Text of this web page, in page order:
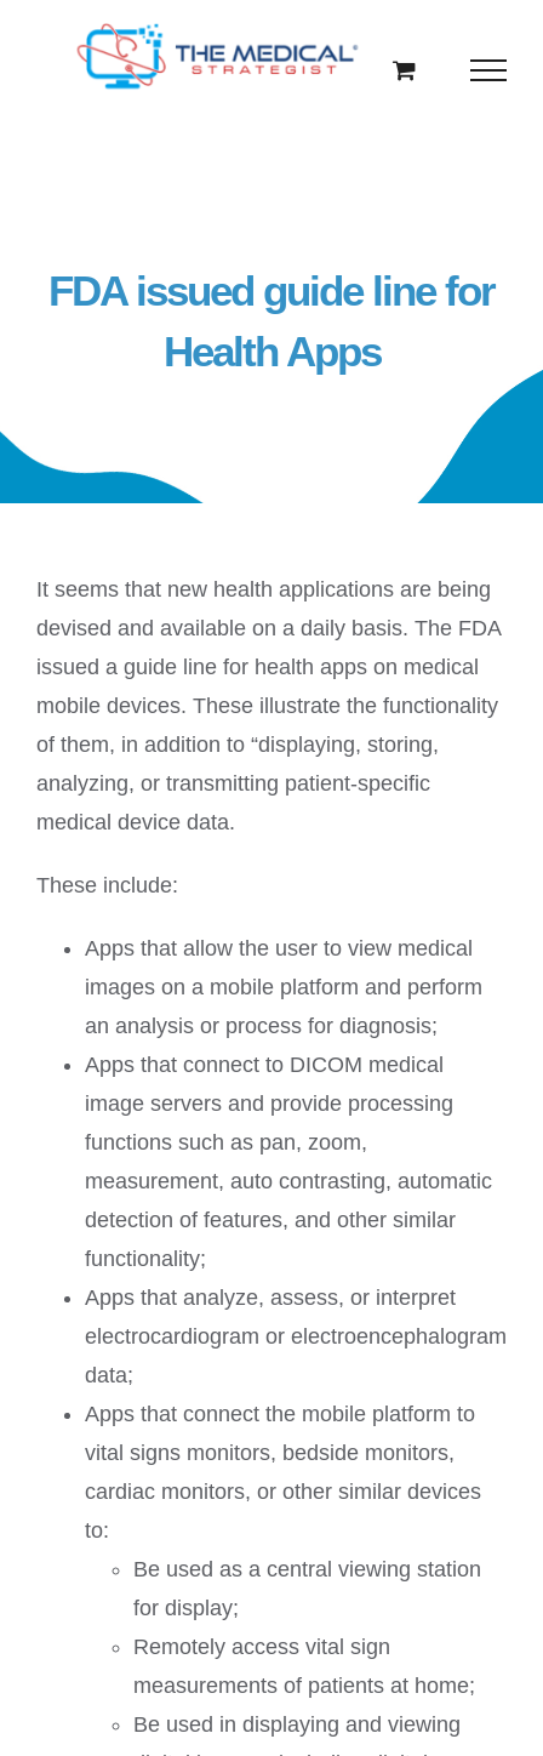
FDA issued guide line for
Health Apps
It seems that new health applications are being
devised and available on a daily basis. The FDA
issued a guide line for health apps on medical
mobile devices. These illustrate the functionality
of them, in addition to “displaying, storing,
analyzing, or transmitting patient-specific
medical device data.
These include:
Apps that allow the user to view medical
images on a mobile platform and perform
an analysis or process for diagnosis;
Apps that connect to DICOM medical
image servers and provide processing
functions such as pan, zoom,
measurement, auto contrasting, automatic
detection of features, and other similar
functionality;
Apps that analyze, assess, or interpret
electrocardiogram or electroencephalogram
data;
Apps that connect the mobile platform to
vital signs monitors, bedside monitors,
cardiac monitors, or other similar devices
to:
Be used as a central viewing station
for display;
Remotely access vital sign
measurements of patients at home;
Be used in displaying and viewing